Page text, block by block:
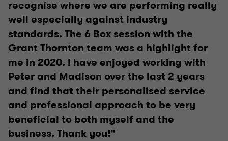
recognise where we are performing really
well especially against industry
standards. The 6 Box session with the
Grant Thornton team was a highlight for
me in 2020. I have enjoyed working with
Peter and Madison over the last 2 years
and find that their personalised service
and professional approach to be very
beneficial to both myself and the
business. Thank you!"